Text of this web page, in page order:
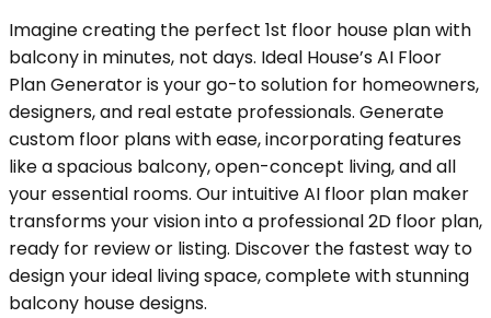
Imagine creating the perfect 1st floor house plan with
balcony in minutes, not days. Ideal House’s AI Floor
Plan Generator is your go-to solution for homeowners,
designers, and real estate professionals. Generate
custom floor plans with ease, incorporating features
like a spacious balcony, open-concept living, and all
your essential rooms. Our intuitive AI floor plan maker
transforms your vision into a professional 2D floor plan,
ready for review or listing. Discover the fastest way to
design your ideal living space, complete with stunning
balcony house designs.